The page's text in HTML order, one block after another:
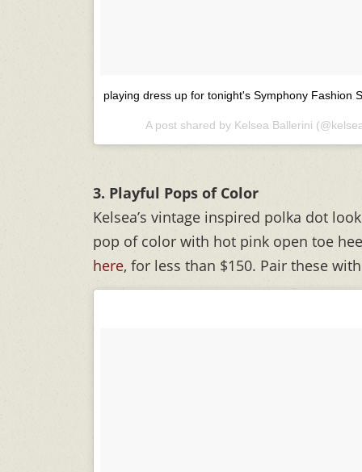
playing dress up for tonight's Symphony Fashion
A post shared by Kelsea Ballerini
3. Playful Pops of Color
Kelsea’s vintage inspired polka dot
pop of color with hot pink open toe
here, for less than $150. Pair these